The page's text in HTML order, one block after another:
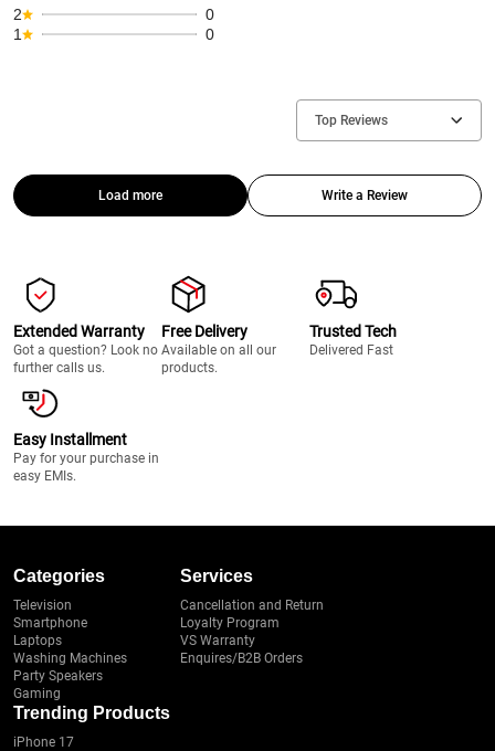
2
0
1
0
Top Reviews
Load more Write a Review
Extended Warranty
Got a question? Look no
further calls us.
Free Delivery
Available on all our
products.
Trusted Tech
Delivered Fast
Easy Installment
Pay for your purchase in
easy EMIs.
Categories
Television
Smartphone
Laptops
Washing Machines
Party Speakers
Gaming
Services
Cancellation and Return
Loyalty Program
VS Warranty
Enquires/B2B Orders
Trending Products
iPhone 17